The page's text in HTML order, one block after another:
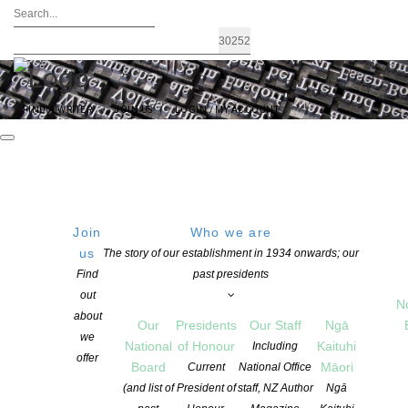
FIND A WRITER JOIN US LOGIN / MY ACCOUNT
Join
us
Find
out
about
we
offer
Who we are
The story of our establishment in 1934 onwards; our
past presidents
Our
National
Board
(and list of
Presidents
of Honour
Current
President of
Our Staff
Including
National Office
staff, NZ Author
Ngā
Kaituhi
Māori
Ngā
Archives: Awards and Grants